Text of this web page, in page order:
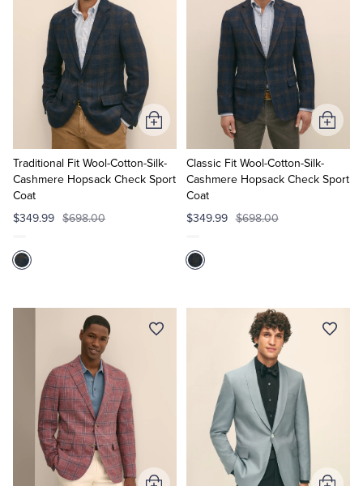
Traditional Fit Wool-Cotton-Silk-
Cashmere Hopsack Check Sport
Coat
$349.99 $698.00
Add
to
Cart
Classic Fit Wool-Cotton-Silk-
Cashmere Hopsack Check Sport
Coat
$349.99 $698.00
Add
to